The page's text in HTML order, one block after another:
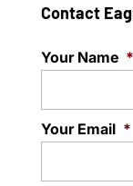
Contact
Your Name *
Your Email *